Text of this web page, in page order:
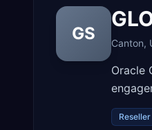
GS Canton,
Oracle
Reseller